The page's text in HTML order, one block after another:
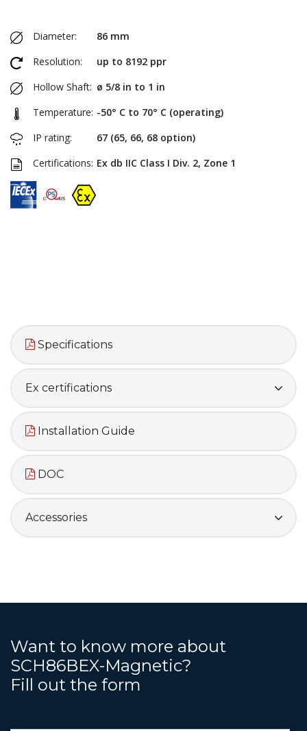
Diameter:
86 mm
Resolution:
up to 8192 ppr
Hollow Shaft: ø 5/8 in to 1 in
Temperature: -50° C to 70° C (operating)
IP rating:
67 (65, 66, 68 option)
Certifications: Ex db IIC Class I Div. 2, Zone 1
Specifications
Ex certifications
Installation Guide
DOC
Accessories
Want to know more about
SCH86BEX-Magnetic?
Fill out the form